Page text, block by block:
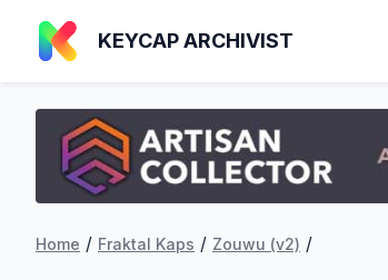
KEYCAP ARCHIVIST
Home / Fraktal Kaps / Zouwu (v2) /